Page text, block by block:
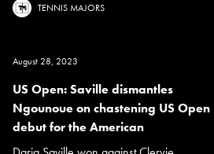
TENNIS MAJORS
August 28, 2023
US Open: Saville dismantles
Ngounoue on chastening US Open
debut for the American